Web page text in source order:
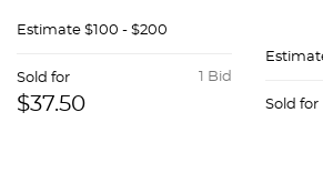
Estimate $100 - $200
1 Bid
Sold for
$37.50 Sold for